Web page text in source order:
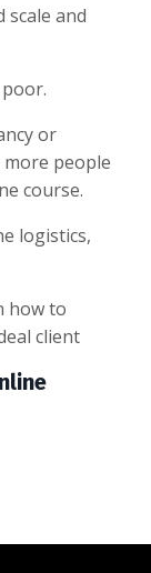
scale and
or
people
course.
logistics,
how to
client